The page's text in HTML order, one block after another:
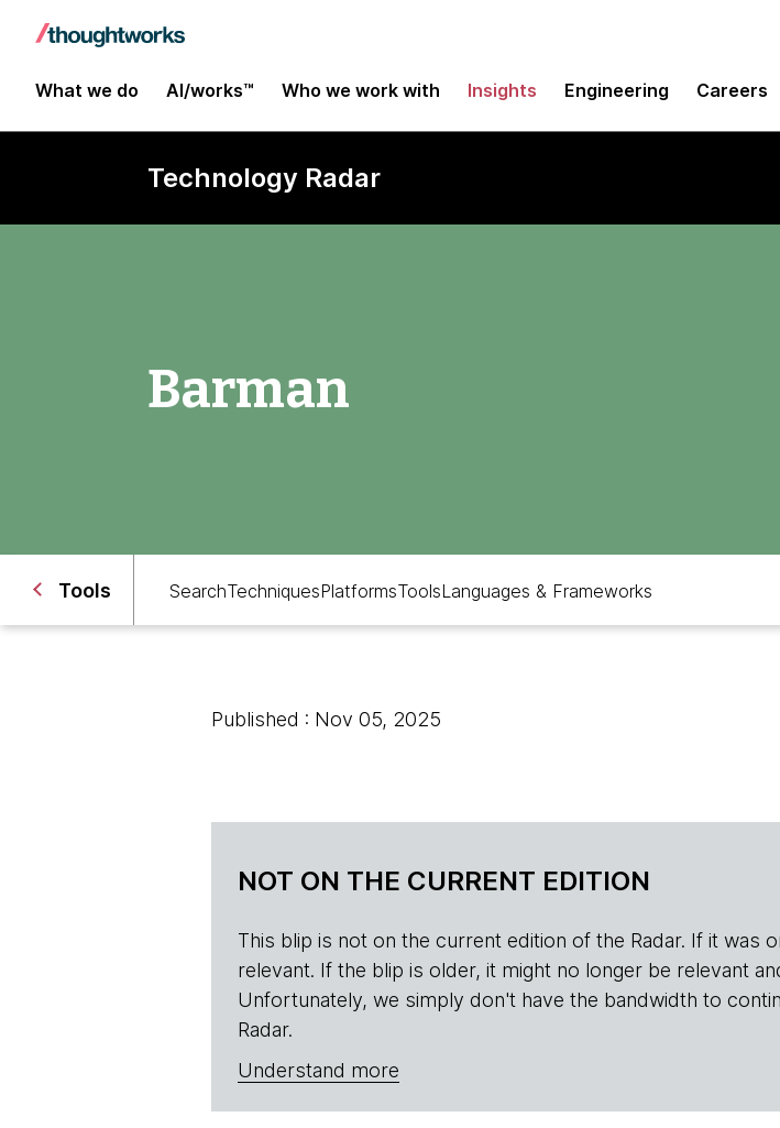
What we do AI/works™ Who we work with Insights Engineering Careers
Technology Radar
Barman
Tools SearchTechniquesPlatformsToolsLanguages & Frameworks
Published : Nov 05, 2025
NOT ON THE CURRENT EDITION
This blip is not on the current edition of the Radar. If it was
relevant. If the blip is older, it might no longer be relevant
Unfortunately, we simply don't have the bandwidth to
Radar.
Understand more